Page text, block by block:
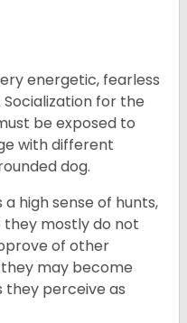
energetic, fearless
for the
be exposed to
with different
dog.
high sense of hunts,
they mostly do not
of other
they may become
they perceive as